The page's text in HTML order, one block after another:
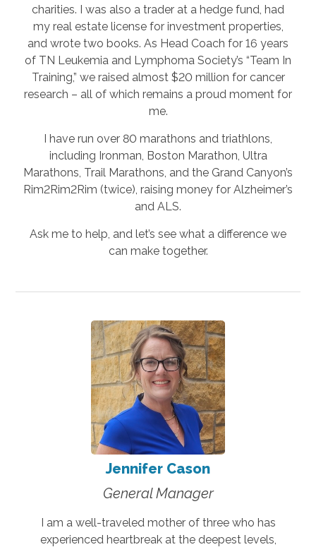
charities. I was also a trader at a hedge fund, had
my real estate license for investment properties,
and wrote two books. As Head Coach for 16 years
of TN Leukemia and Lymphoma Society’s “Team In
Training,” we raised almost $20 million for cancer
research – all of which remains a proud moment for
me.
I have run over 80 marathons and triathlons,
including Ironman, Boston Marathon, Ultra
Marathons, Trail Marathons, and the Grand Canyon’s
Rim2Rim2Rim (twice), raising money for Alzheimer’s
and ALS.
Ask me to help, and let’s see what a difference we
can make together.
Jennifer Cason
General Manager
I am a well-traveled mother of three who has
experienced heartbreak at the deepest levels,